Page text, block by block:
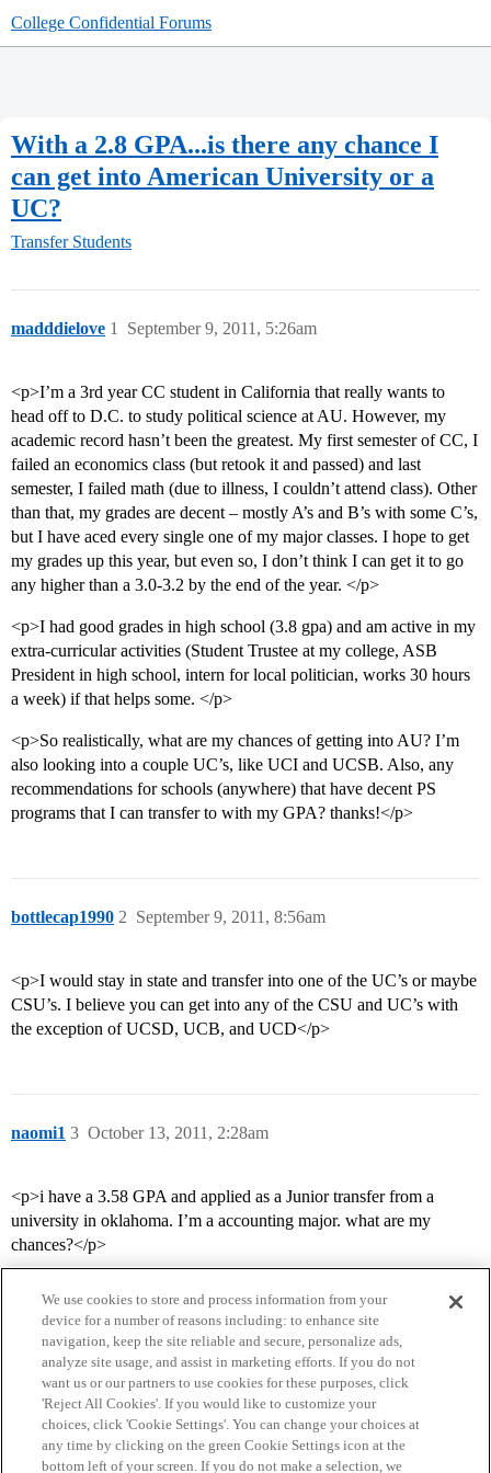
College Confidential Forums
With a 2.8 GPA...is there any chance I
can get into American University or a
UC?
Transfer Students
madddielove September 9, 2011, 5:26am
1
<p>I’m a 3rd year CC student in California that really wants to
head off to D.C. to study political science at AU. However, my
academic record hasn’t been the greatest. My first semester of CC, I
failed an economics class (but retook it and passed) and last
semester, I failed math (due to illness, I couldn’t attend class). Other
than that, my grades are decent – mostly A’s and B’s with some C’s,
but I have aced every single one of my major classes. I hope to get
my grades up this year, but even so, I don’t think I can get it to go
any higher than a 3.0-3.2 by the end of the year. </p>
<p>I had good grades in high school (3.8 gpa) and am active in my
extra-curricular activities (Student Trustee at my college, ASB
President in high school, intern for local politician, works 30 hours
a week) if that helps some. </p>
<p>So realistically, what are my chances of getting into AU? I’m
also looking into a couple UC’s, like UCI and UCSB. Also, any
recommendations for schools (anywhere) that have decent PS
programs that I can transfer to with my GPA? thanks!</p>
bottlecap1990 September 9, 2011, 8:56am
2
<p>I would stay in state and transfer into one of the UC’s or maybe
CSU’s. I believe you can get into any of the CSU and UC’s with
the exception of UCSD, UCB, and UCD</p>
naomi1 October 13, 2011, 2:28am
3
<p>i have a 3.58 GPA and applied as a Junior transfer from a
university in oklahoma. I’m a accounting major. what are my
chances?</p>
Home Categories Guidelines Terms of Service
We use cookies to store and process information from your
device for a number of reasons including: to enhance site
navigation, keep the site reliable and secure, personalize ads,
analyze site usage, and assist in marketing efforts. If you do not
want us or our partners to use cookies for these purposes, click
'Reject All Cookies'. If you would like to customize your
choices, click 'Cookie Settings'. You can change your choices at
any time by clicking on the green Cookie Settings icon at the
bottom left of your screen. If you do not make a selection, we